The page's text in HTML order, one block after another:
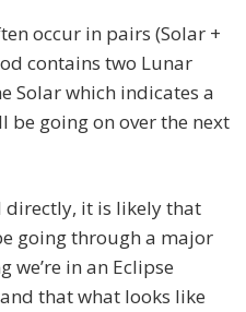
occur in pairs (Solar +
contains two Lunar
Solar which indicates a
going on over the next
directly, it is likely that
going through a major
we’re in an Eclipse
that what looks like